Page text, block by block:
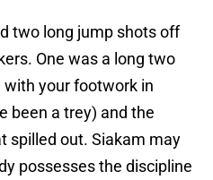
two long jump shots off
One was a long two
with your footwork in
been a trey) and the
spilled out. Siakam may
possesses the discipline